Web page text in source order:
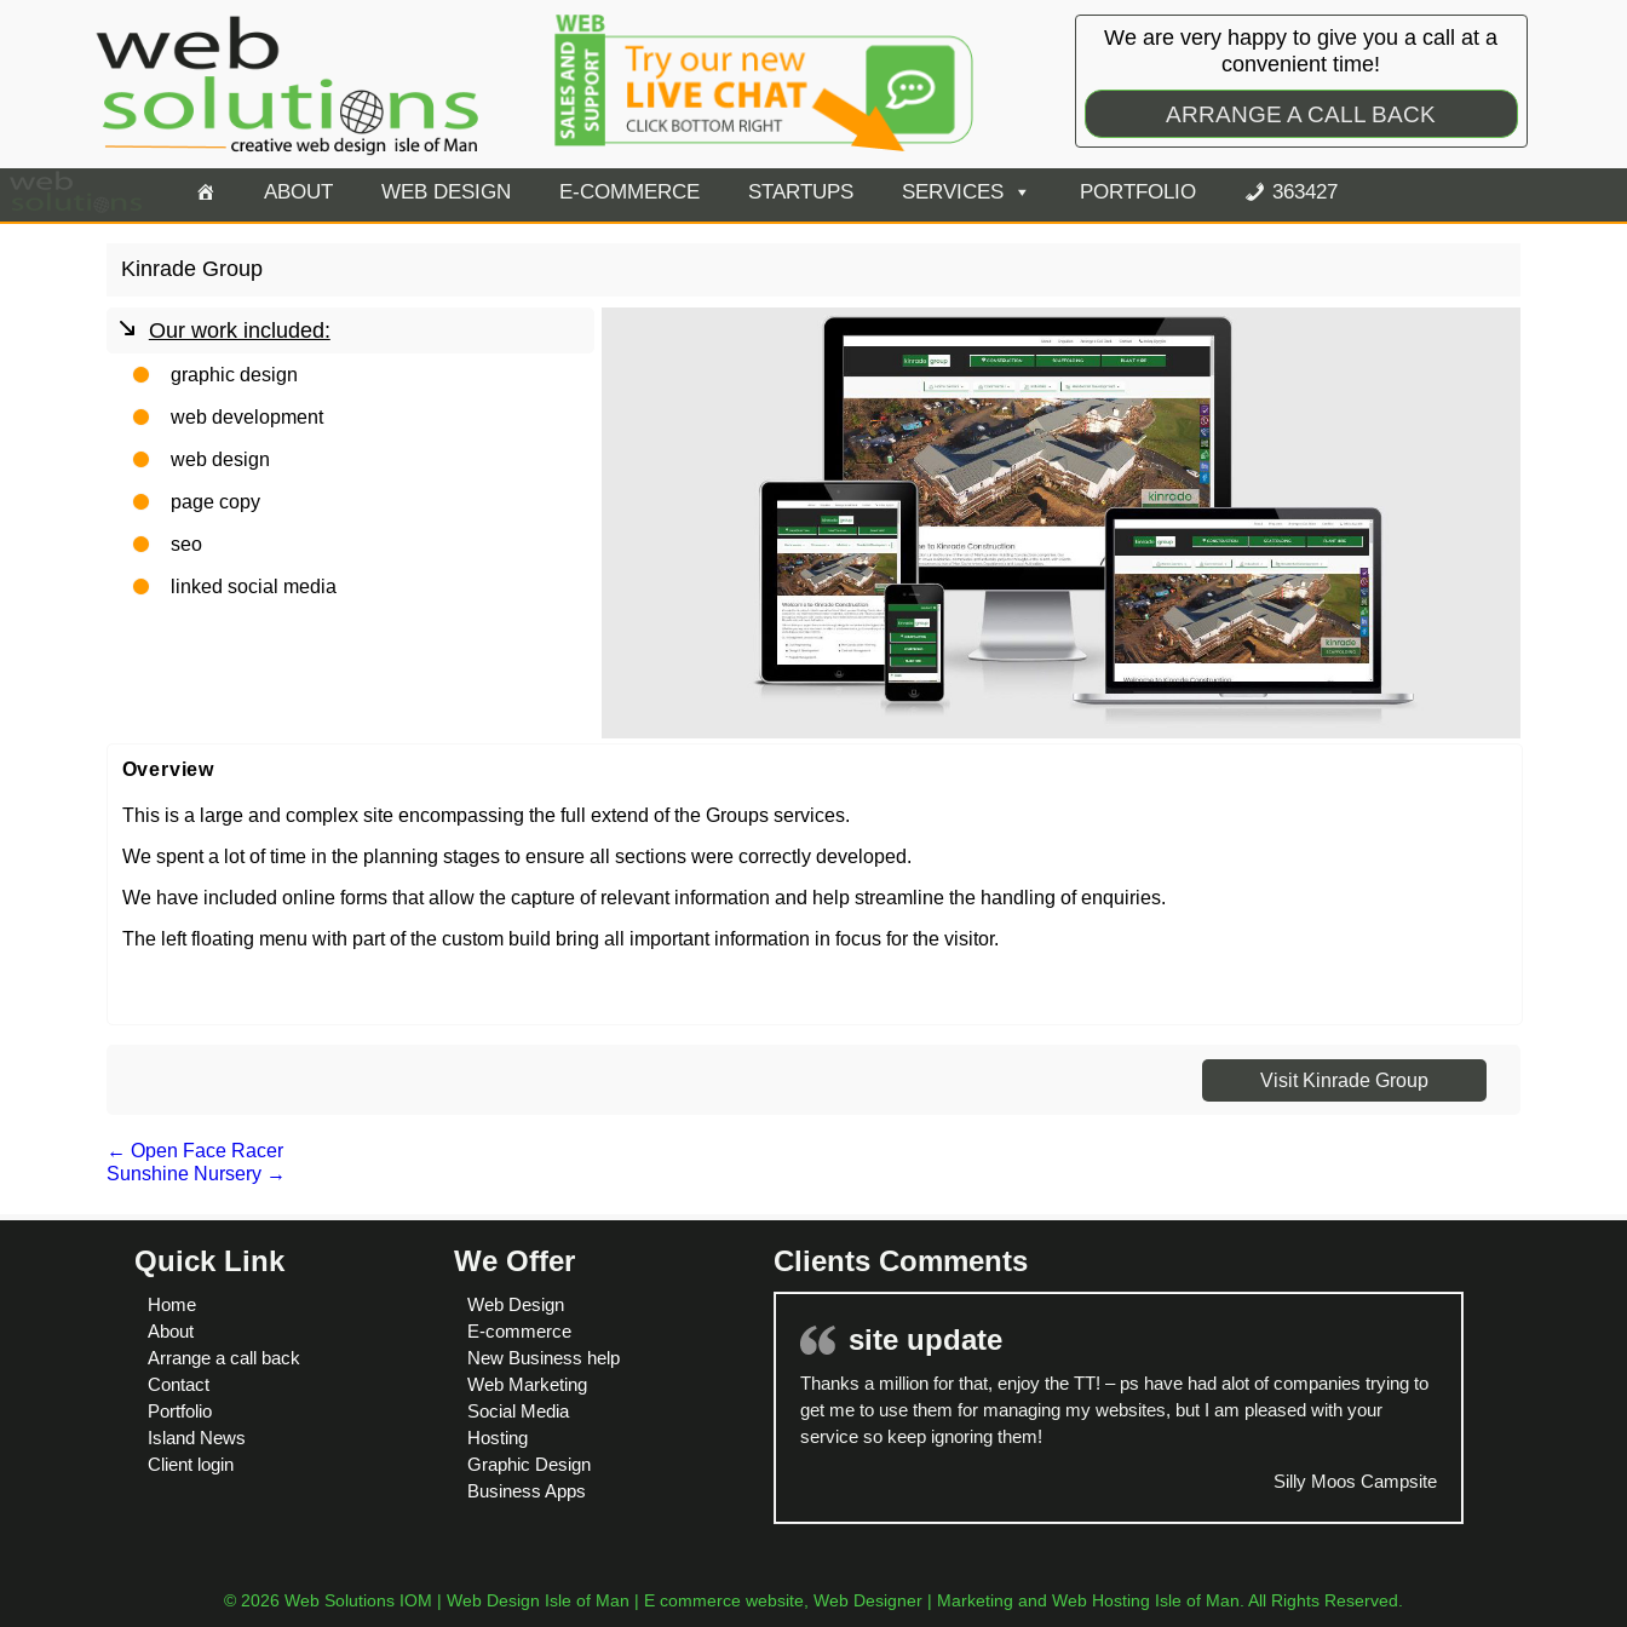
We are very happy to give you a call at a
convenient time!
ARRANGE A CALL BACK
ABOUT WEB DESIGN E-COMMERCE STARTUPS SERVICES PORTFOLIO 363427
Kinrade Group
Our work included:
graphic design
web development
web design
page copy
seo
linked social media
Overview
This is a large and complex site encompassing the full extend of the Groups services.
We spent a lot of time in the planning stages to ensure all sections were correctly developed.
We have included online forms that allow the capture of relevant information and help streamline the handling of enquiries.
The left floating menu with part of the custom build bring all important information in focus for the visitor.
Visit Kinrade Group
← Open Face Racer
Sunshine Nursery →
Quick Link
Home
About
Arrange a call back
Contact
Portfolio
Island News
Client login
We Offer
Web Design
E-commerce
New Business help
Web Marketing
Social Media
Hosting
Graphic Design
Business Apps
Clients Comments
site update
Thanks a million for that, enjoy the TT! – ps have had alot of companies trying to
get me to use them for managing my websites, but I am pleased with your
service so keep ignoring them!
Silly Moos Campsite
© 2026 Web Solutions IOM | Web Design Isle of Man | E commerce website, Web Designer | Marketing and Web Hosting Isle of Man. All Rights Reserved.